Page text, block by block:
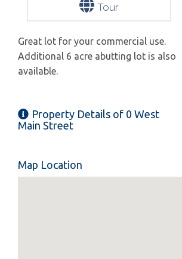
Tour
Great lot for your commercial use.
Additional 6 acre abutting lot is also
available.
Property Details of 0 West
Main Street
Map Location